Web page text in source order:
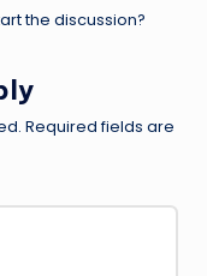
the discussion?
Required fields are